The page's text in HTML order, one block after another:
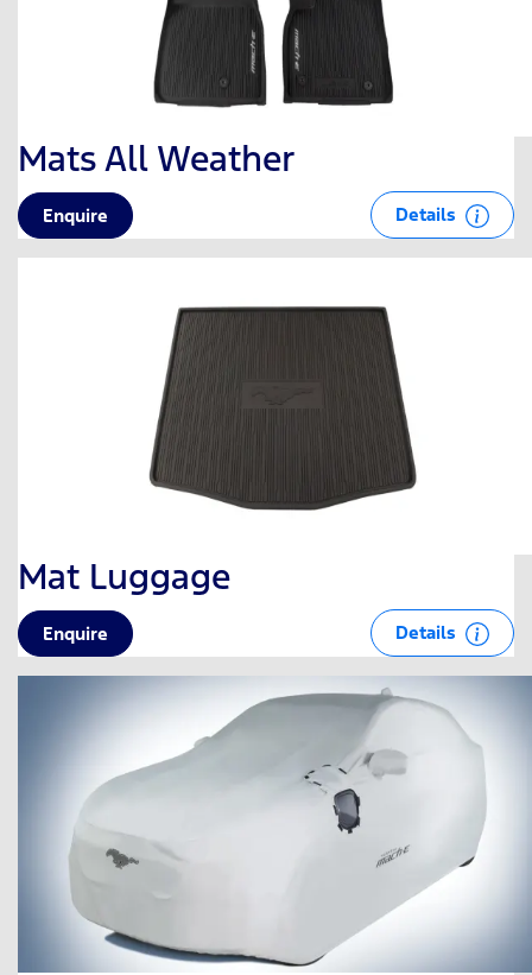
Mats All Weather
Enquire Details
Mat Luggage
Enquire Details